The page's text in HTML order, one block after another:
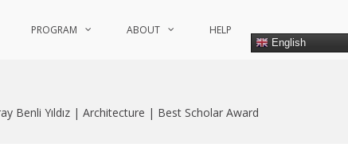
PROGRAM ABOUT HELP
English
Benli Yıldız | Architecture | Best Scholar Award